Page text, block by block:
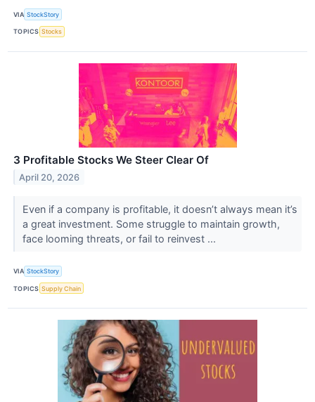
VIA StockStory
TOPICS Stocks
3 Profitable Stocks We Steer Clear Of
April 20, 2026
Even if a company is profitable, it doesn’t always mean it’s
a great investment. Some struggle to maintain growth,
face looming threats, or fail to reinvest ...
VIA StockStory
TOPICS Supply Chain